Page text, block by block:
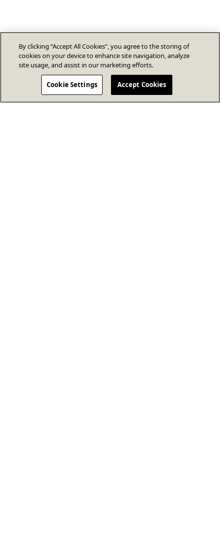
By clicking “Accept All Cookies”, you agree to the storing of
cookies on your device to enhance site navigation, analyze
site usage, and assist in our marketing efforts.
Cookie Settings Accept Cookies